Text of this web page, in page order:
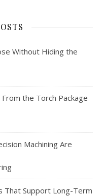
Without Hiding the
the Torch Package
Machining Are
That Support Long-Term